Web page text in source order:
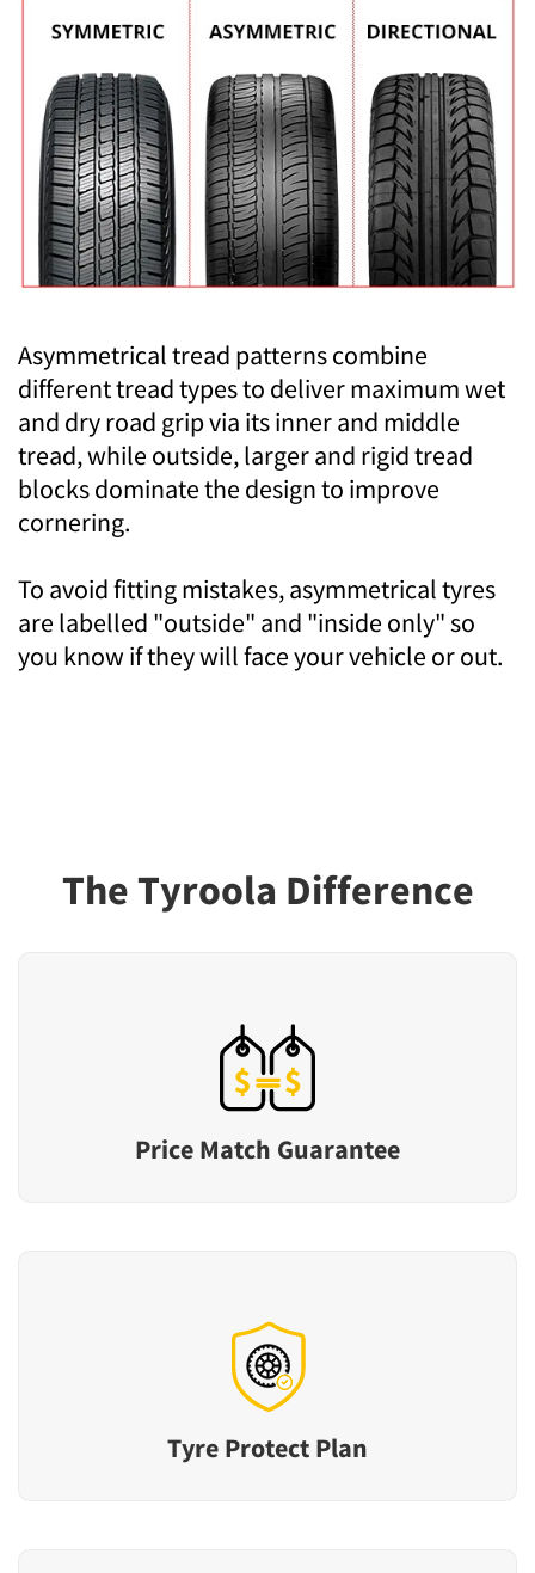
Asymmetrical tread patterns combine
different tread types to deliver maximum wet
and dry road grip via its inner and middle
tread, while outside, larger and rigid tread
blocks dominate the design to improve
cornering.
To avoid fitting mistakes, asymmetrical tyres
are labelled "outside" and "inside only" so
you know if they will face your vehicle or out.
The Tyroola Difference
Price Match Guarantee
Tyre Protect Plan